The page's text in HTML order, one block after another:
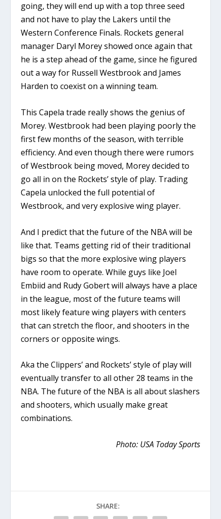
going, they will end up with a top three seed
and not have to play the Lakers until the
Western Conference Finals. Rockets general
manager Daryl Morey showed once again that
he is a step ahead of the game, since he figured
out a way for Russell Westbrook and James
Harden to coexist on a winning team.
This Capela trade really shows the genius of
Morey. Westbrook had been playing poorly the
first few months of the season, with terrible
efficiency. And even though there were rumors
of Westbrook being moved, Morey decided to
go all in on the Rockets’ style of play. Trading
Capela unlocked the full potential of
Westbrook, and very explosive wing player.
And I predict that the future of the NBA will be
like that. Teams getting rid of their traditional
bigs so that the more explosive wing players
have room to operate. While guys like Joel
Embiid and Rudy Gobert will always have a place
in the league, most of the future teams will
most likely feature wing players with centers
that can stretch the floor, and shooters in the
corners or opposite wings.
Aka the Clippers’ and Rockets’ style of play will
eventually transfer to all other 28 teams in the
NBA. The future of the NBA is all about slashers
and shooters, which usually make great
combinations.
Photo: USA Today Sports
SHARE: